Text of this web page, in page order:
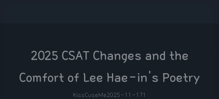
2025 CSAT Changes and the
Comfort of Lee Hae-in's Poetry
KissCuseMe2025-11-171